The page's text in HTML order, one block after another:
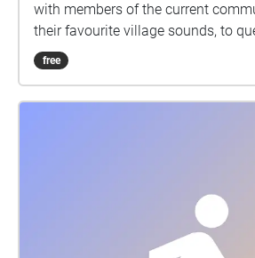
with members of the current
their favourite village sounds, to
sounds disappear and to think
village might sound like in the future. Using
of mechanised machinery and the
village has been split into 8
free